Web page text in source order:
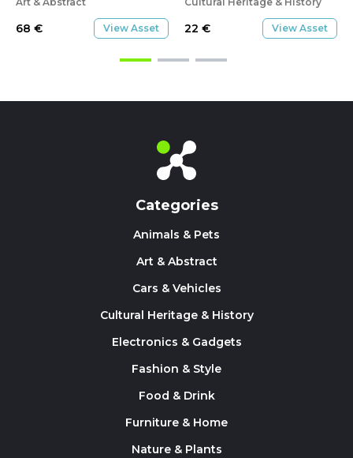
68 € View Asset 22 € View Asset
Categories
Animals & Pets
Art & Abstract
Cars & Vehicles
Cultural Heritage & History
Electronics & Gadgets
Fashion & Style
Food & Drink
Furniture & Home
Nature & Plants